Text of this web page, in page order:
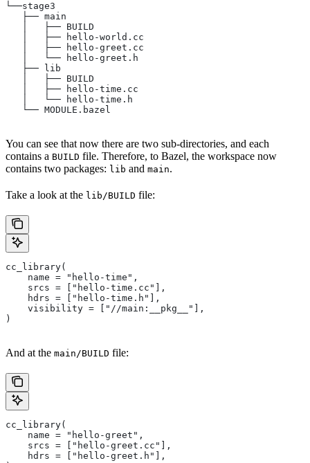
└──stage3
   ├── main
   │   ├── BUILD
   │   ├── hello-world.cc
   │   ├── hello-greet.cc
   │   └── hello-greet.h
   ├── lib
   │   ├── BUILD
   │   ├── hello-time.cc
   │   └── hello-time.h
   └── MODULE.bazel
You can see that now there are two sub-directories, and each
contains a BUILD file. Therefore, to Bazel, the workspace now
contains two packages: lib and main.
Take a look at the lib/BUILD file:
cc_library(
    name = "hello-time",
    srcs = ["hello-time.cc"],
    hdrs = ["hello-time.h"],
    visibility = ["//main:__pkg__"],
)
And at the main/BUILD file:
cc_library(
    name = "hello-greet",
    srcs = ["hello-greet.cc"],
    hdrs = ["hello-greet.h"],